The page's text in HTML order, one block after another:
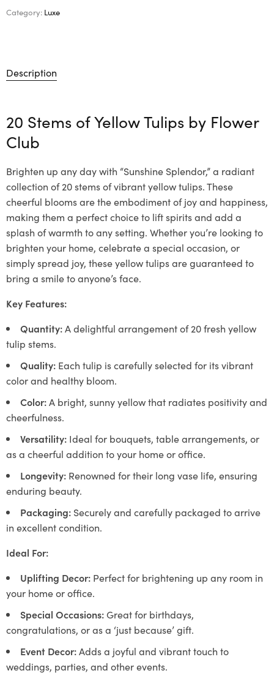
Category: Luxe
Description
20 Stems of Yellow Tulips by Flower
Club
Brighten up any day with “Sunshine Splendor,” a radiant
collection of 20 stems of vibrant yellow tulips. These
cheerful blooms are the embodiment of joy and happiness,
making them a perfect choice to lift spirits and add a
splash of warmth to any setting. Whether you’re looking to
brighten your home, celebrate a special occasion, or
simply spread joy, these yellow tulips are guaranteed to
bring a smile to anyone’s face.
Key Features:
Quantity:A delightful arrangement of 20 fresh yellow
tulip stems.
Quality: Each tulip is carefully selected for its vibrant
color and healthy bloom.
Color:A bright, sunny yellow that radiates positivity and
cheerfulness.
Versatility: Ideal for bouquets, table arrangements, or
as a cheerful addition to your home or office.
Longevity: Renowned for their long vase life, ensuring
enduring beauty.
Packaging: Securely and carefully packaged to arrive
in excellent condition.
Ideal For:
Uplifting Decor: Perfect for brightening up any room in
your home or office.
Special Occasions:Great for birthdays,
congratulations, or as a ‘just because’ gift.
Event Decor:Adds a joyful and vibrant touch to
weddings, parties, and other events.